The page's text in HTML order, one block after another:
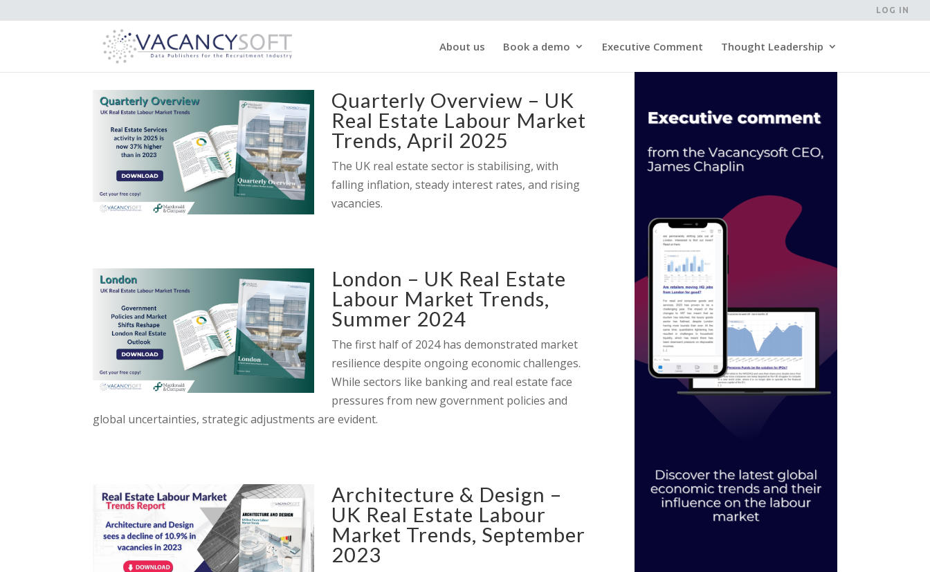
LOG IN
About us Book a demo Executive Comment Thought Leadership
Quarterly Overview – UK
Real Estate Labour Market
Trends, April 2025
The UK real estate sector is stabilising, with
falling inflation, steady interest rates, and rising
vacancies.
London – UK Real Estate
Labour Market Trends,
Summer 2024
The first half of 2024 has demonstrated market
resilience despite ongoing economic challenges.
While sectors like banking and real estate face
pressures from new government policies and
global uncertainties, strategic adjustments are evident.
Architecture & Design –
UK Real Estate Labour
Market Trends, September
2023